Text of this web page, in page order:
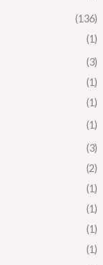
(136)
(1)
(3)
(1)
(1)
(1)
(3)
(2)
(1)
(1)
(1)
(1)